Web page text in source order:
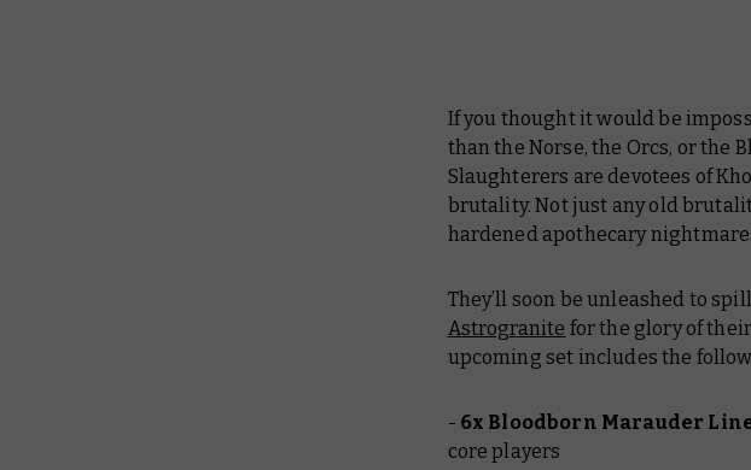
If you thought it would be
than the Norse, the Orcs, or the
Slaughterers are devotees of
brutality. Not just any old
hardened apothecary
They’ll soon be unleashed to
Astrogranite for the glory of
upcoming set includes the
- 6x Bloodborn Marauder
core players